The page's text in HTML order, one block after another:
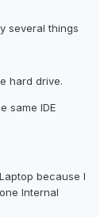
several things
hard drive.
same IDE
because I
Internal